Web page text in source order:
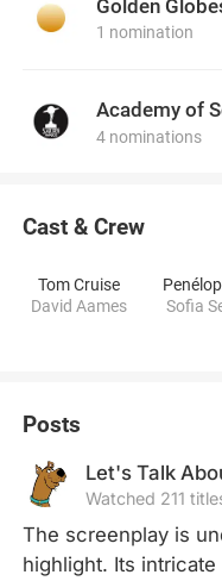
Golden
1 nomination
4 nominations
Cast & Crew
Tom Cruise
David Aames
Sofia
Posts
Let's Talk
Watched 211
The screenplay is
highlight. Its